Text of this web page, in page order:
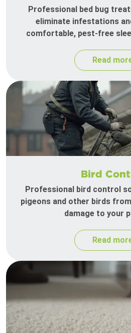
Professional bed bug
eliminate infestations
comfortable, pest-free
Read
Bird
Professional bird control
pigeons and other birds
damage to your
Read